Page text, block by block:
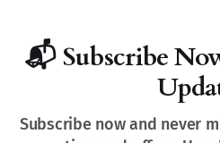
📬 Subscribe
Subscribe now and never